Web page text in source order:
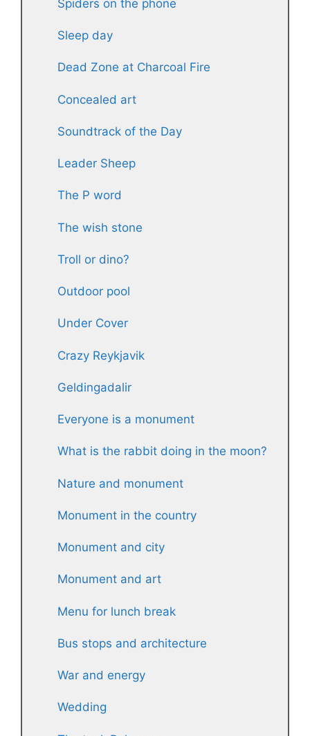
Spiders on the phone
Sleep day
Dead Zone at Charcoal Fire
Concealed art
Soundtrack of the Day
Leader Sheep
The P word
The wish stone
Troll or dino?
Outdoor pool
Under Cover
Crazy Reykjavik
Geldingadalir
Everyone is a monument
What is the rabbit doing in the moon?
Nature and monument
Monument in the country
Monument and city
Monument and art
Menu for lunch break
Bus stops and architecture
War and energy
Wedding